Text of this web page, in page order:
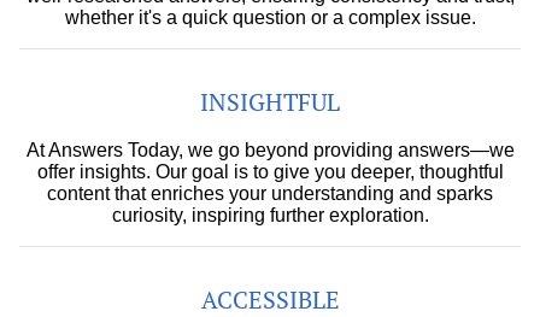
whether it's a quick question or a complex issue.
INSIGHTFUL
At Answers Today, we go beyond providing answers—we
offer insights. Our goal is to give you deeper, thoughtful
content that enriches your understanding and sparks
curiosity, inspiring further exploration.
ACCESSIBLE